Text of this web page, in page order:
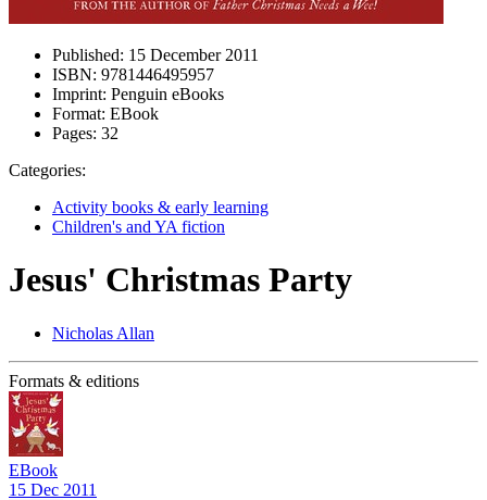
Published: 15 December 2011
ISBN: 9781446495957
Imprint: Penguin eBooks
Format: EBook
Pages: 32
Categories:
Activity books & early learning
Children's and YA fiction
Jesus' Christmas Party
Nicholas Allan
Formats & editions
EBook
15 Dec 2011